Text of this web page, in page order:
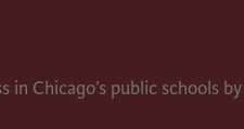
Chicago’s public schools